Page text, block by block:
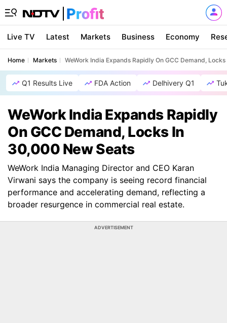
Live TV Latest Markets Business Economy
Home Markets WeWork India Expands Rapidly On GCC Demand,
Q1 Results Live FDA Action Delhivery Q1
WeWork India Expands Rapidly
On GCC Demand, Locks In
30,000 New Seats
WeWork India Managing Director and CEO Karan
Virwani says the company is seeing record financial
performance and accelerating demand, reflecting a
broader resurgence in commercial real estate.
ADVERTISEMENT